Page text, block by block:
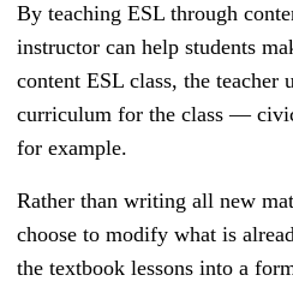
By teaching ESL through
instructor can help students
content ESL class, the teacher
curriculum for the class —
for example.
Rather than writing all new
choose to modify what is
the textbook lessons into a